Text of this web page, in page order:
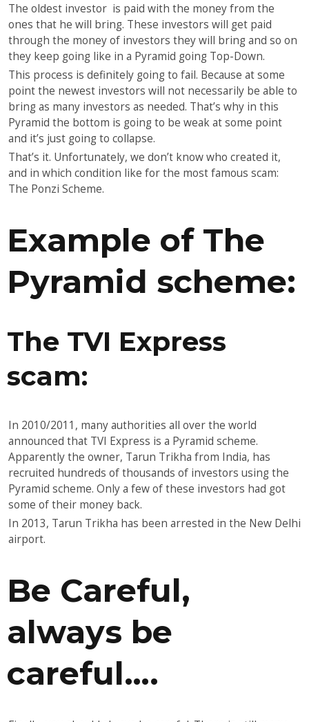
The oldest investor is paid with the money from the
ones that he will bring. These investors will get paid
through the money of investors they will bring and so on
they keep going like in a Pyramid going Top-Down.
This process is definitely going to fail. Because at some
point the newest investors will not necessarily be able to
bring as many investors as needed. That’s why in this
Pyramid the bottom is going to be weak at some point
and it’s just going to collapse.
That’s it. Unfortunately, we don’t know who created it,
and in which condition like for the most famous scam:
The Ponzi Scheme.
Example of The
Pyramid scheme:
The TVI Express
scam:
In 2010/2011, many authorities all over the world
announced that TVI Express is a Pyramid scheme.
Apparently the owner, Tarun Trikha from India, has
recruited hundreds of thousands of investors using the
Pyramid scheme. Only a few of these investors had got
some of their money back.
In 2013, Tarun Trikha has been arrested in the New Delhi
airport.
Be Careful,
always be
careful….